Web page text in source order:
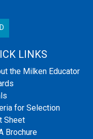
LINKS
the Milken Educator
for Selection
Sheet
Brochure